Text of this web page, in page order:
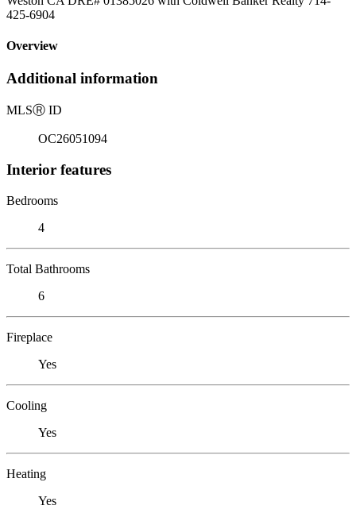
425-6904
Overview
Additional information
MLSⓇ ID
OC26051094
Interior features
Bedrooms
4
Total Bathrooms
6
Fireplace
Yes
Cooling
Yes
Heating
Yes